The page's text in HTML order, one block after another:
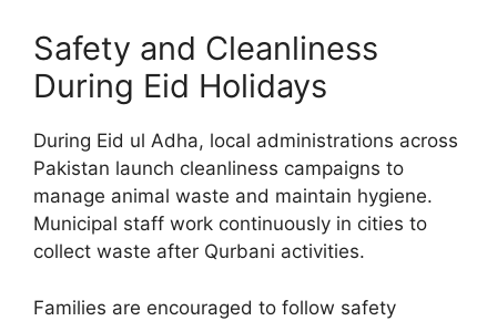
Safety and Cleanliness
During Eid Holidays
During Eid ul Adha, local administrations across
Pakistan launch cleanliness campaigns to
manage animal waste and maintain hygiene.
Municipal staff work continuously in cities to
collect waste after Qurbani activities.
Families are encouraged to follow safety